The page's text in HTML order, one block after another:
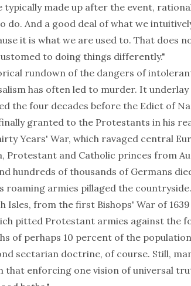
made up after the event,
do. And a good deal of what we
it is what we are used to. That does
to doing things differently."
rundown of the dangers of
has often led to murder. It
the four decades before the Edict of
granted to the Protestants in his
Years' War, which ravaged central
Protestant and Catholic princes from
hundreds of thousands of Germans
roaming armies pillaged the
Isles, from the first Bishops' War of
pitted Protestant armies against the
of perhaps 10 percent of the
sectarian doctrine, of course. Still,
that enforcing one vision of universal